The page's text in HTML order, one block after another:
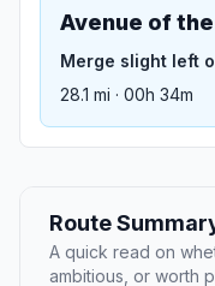
Avenue of
Merge slight left
28.1 mi · 00h 34m
Route
A quick read on
ambitious, or worth